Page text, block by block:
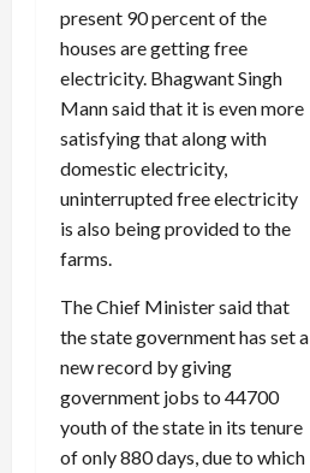
present 90 percent of the
houses are getting free
electricity. Bhagwant Singh
Mann said that it is even more
satisfying that along with
domestic electricity,
uninterrupted free electricity
is also being provided to the
farms.
The Chief Minister said that
the state government has set a
new record by giving
government jobs to 44700
youth of the state in its tenure
of only 880 days, due to which